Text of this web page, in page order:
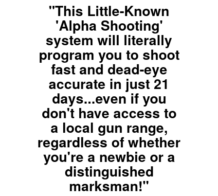
"This Little-Known
'Alpha Shooting'
system will literally
program you to shoot
fast and dead-eye
accurate in just 21
days...even if you
don't have access to
a local gun range,
regardless of whether
you're a newbie or a
distinguished
marksman!"